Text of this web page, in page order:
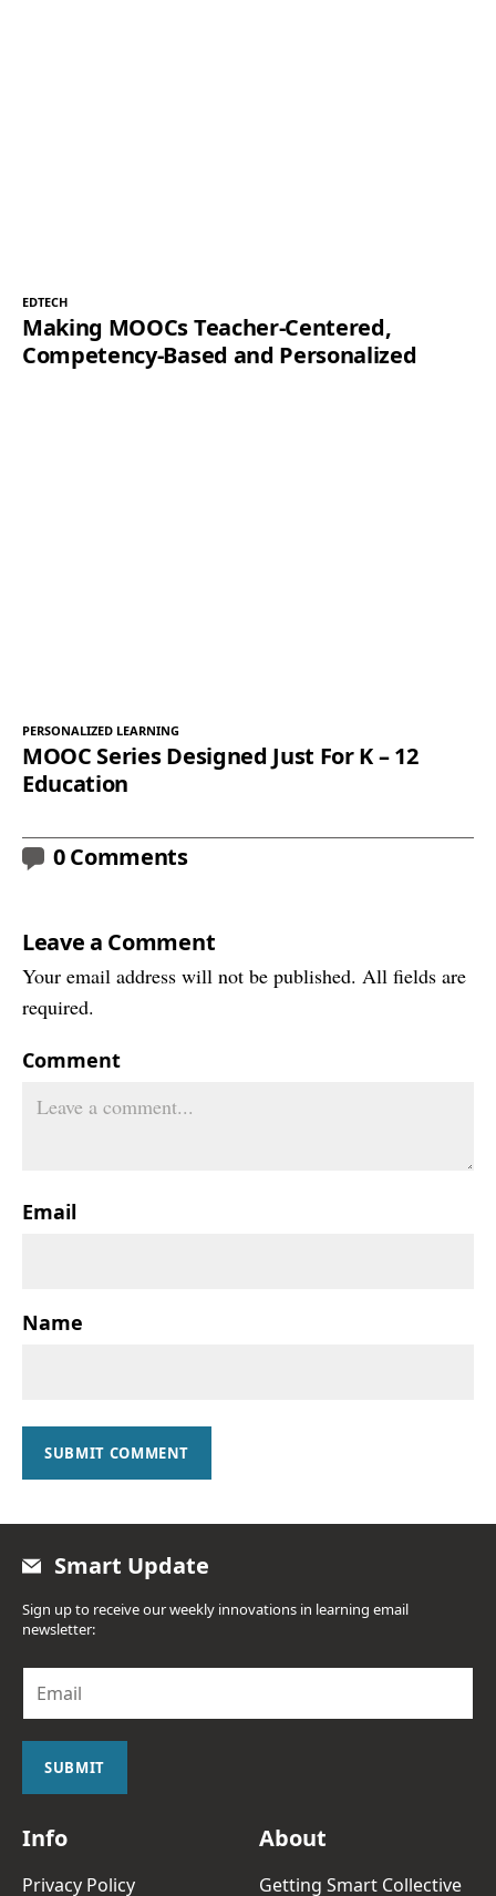
EDTECH
Making MOOCs Teacher-Centered,
Competency-Based and Personalized
PERSONALIZED LEARNING
MOOC Series Designed Just For K – 12
Education
0 Comments
Leave a Comment
Your email address will not be published. All fields are
required.
Comment
Email
Name
SUBMIT COMMENT
Smart Update
Sign up to receive our weekly innovations in learning email
newsletter:
a
i
SUBMIT
Info
Privacy Policy
About
Getting Smart Collective